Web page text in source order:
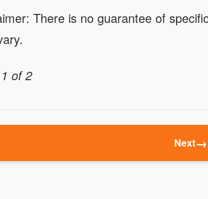
There is no guarantee of
of 2
Next→